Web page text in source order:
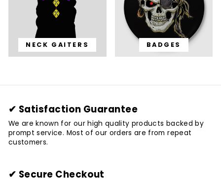
NECK GAITERS BADGES
✔ Satisfaction Guarantee
We are known for our high quality products backed by
prompt service. Most of our orders are from repeat
customers.
✔ Secure Checkout